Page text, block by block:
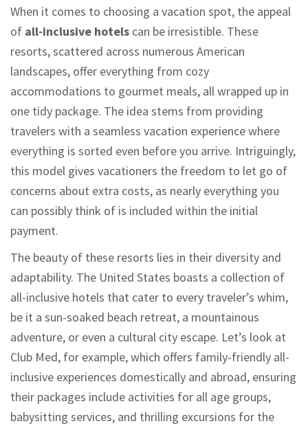
When it comes to choosing a vacation spot, the appeal
of all-inclusive hotels can be irresistible. These
resorts, scattered across numerous American
landscapes, offer everything from cozy
accommodations to gourmet meals, all wrapped up in
one tidy package. The idea stems from providing
travelers with a seamless vacation experience where
everything is sorted even before you arrive. Intriguingly,
this model gives vacationers the freedom to let go of
concerns about extra costs, as nearly everything you
can possibly think of is included within the initial
payment.
The beauty of these resorts lies in their diversity and
adaptability. The United States boasts a collection of
all-inclusive hotels that cater to every traveler’s whim,
be it a sun-soaked beach retreat, a mountainous
adventure, or even a cultural city escape. Let’s look at
Club Med, for example, which offers family-friendly all-
inclusive experiences domestically and abroad, ensuring
their packages include activities for all age groups,
babysitting services, and thrilling excursions for the